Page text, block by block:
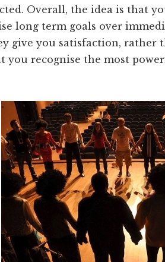
Overall, the idea is that
long term goals over
give you satisfaction,
you recognise the most